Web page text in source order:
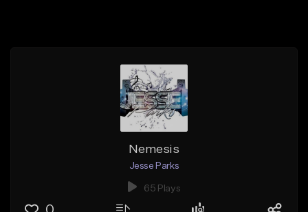
Nemesis
Jesse Parks
65 Plays